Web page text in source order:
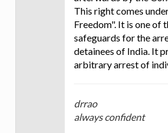
This right comes
Freedom". It is one of
safeguards for the
detainees of India. It
arbitrary arrest of
drrao
always confident